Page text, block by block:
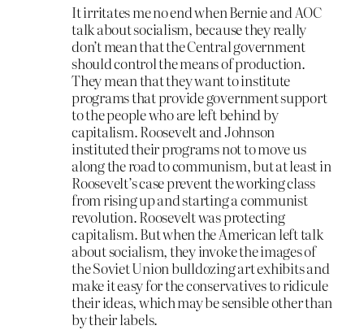
It irritates me no end when Bernie and AOC
talk about socialism, because they really
don’t mean that the Central government
should control the means of production.
They mean that they want to institute
programs that provide government support
to the people who are left behind by
capitalism. Roosevelt and Johnson
instituted their programs not to move us
along the road to communism, but at least in
Roosevelt’s case prevent the working class
from rising up and starting a communist
revolution. Roosevelt was protecting
capitalism. But when the American left talk
about socialism, they invoke the images of
the Soviet Union bulldozing art exhibits and
make it easy for the conservatives to ridicule
their ideas, which may be sensible other than
by their labels.